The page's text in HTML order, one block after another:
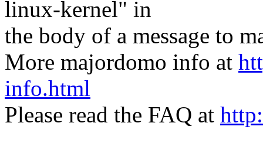
linux-kernel" in
the body of a message to
More majordomo info at
info.html
Please read the FAQ at